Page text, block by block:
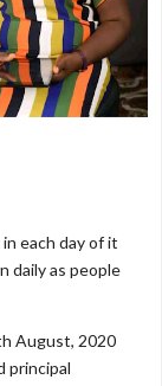
each day of it
daily as people
August, 2020
principal